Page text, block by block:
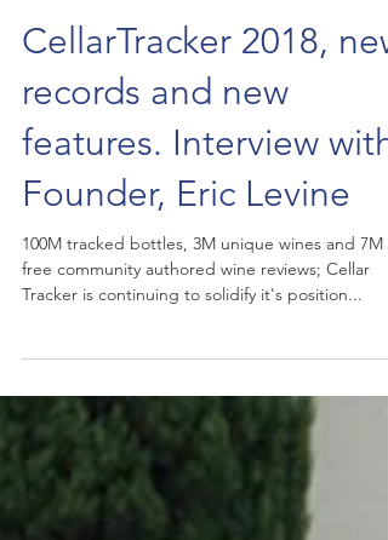
CellarTracker 2018, new
records and new
features. Interview with
Founder, Eric Levine
100M tracked bottles, 3M unique wines and 7M
Tracker is continuing to solidify it's position...